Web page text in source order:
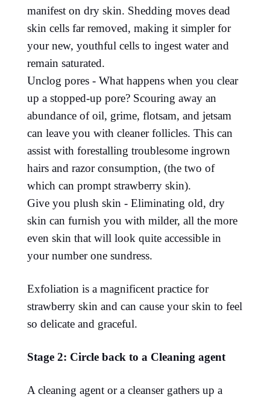
manifest on dry skin. Shedding moves dead
skin cells far removed, making it simpler for
your new, youthful cells to ingest water and
remain saturated.
Unclog pores - What happens when you clear
up a stopped-up pore? Scouring away an
abundance of oil, grime, flotsam, and jetsam
can leave you with cleaner follicles. This can
assist with forestalling troublesome ingrown
hairs and razor consumption, (the two of
which can prompt strawberry skin).
Give you plush skin - Eliminating old, dry
skin can furnish you with milder, all the more
even skin that will look quite accessible in
your number one sundress.
Exfoliation is a magnificent practice for
strawberry skin and can cause your skin to feel
so delicate and graceful.
Stage 2: Circle back to a Cleaning agent
A cleaning agent or a cleanser gathers up a